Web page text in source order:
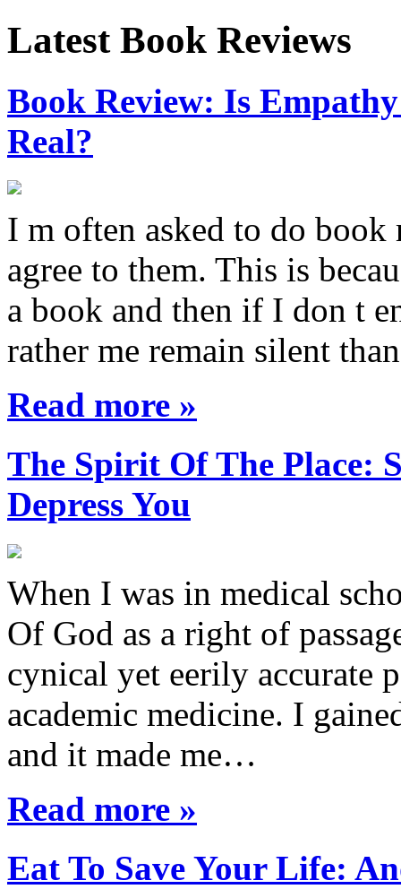
Latest Book Reviews
Book Review: Is
Real?
I m often asked to do
agree to them. This is
a book and then if I don t
rather me remain silent
Read more »
The Spirit Of The Place:
Depress You
When I was in medical
Of God as a right of
cynical yet eerily accurate
academic medicine. I
and it made me…
Read more »
Eat To Save Your Life: